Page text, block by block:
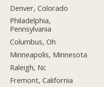
Denver, Colorado
Philadelphia,
Pennsylvania
Columbus, Oh
Minneapolis, Minnesota
Raleigh, Nc
Fremont, California